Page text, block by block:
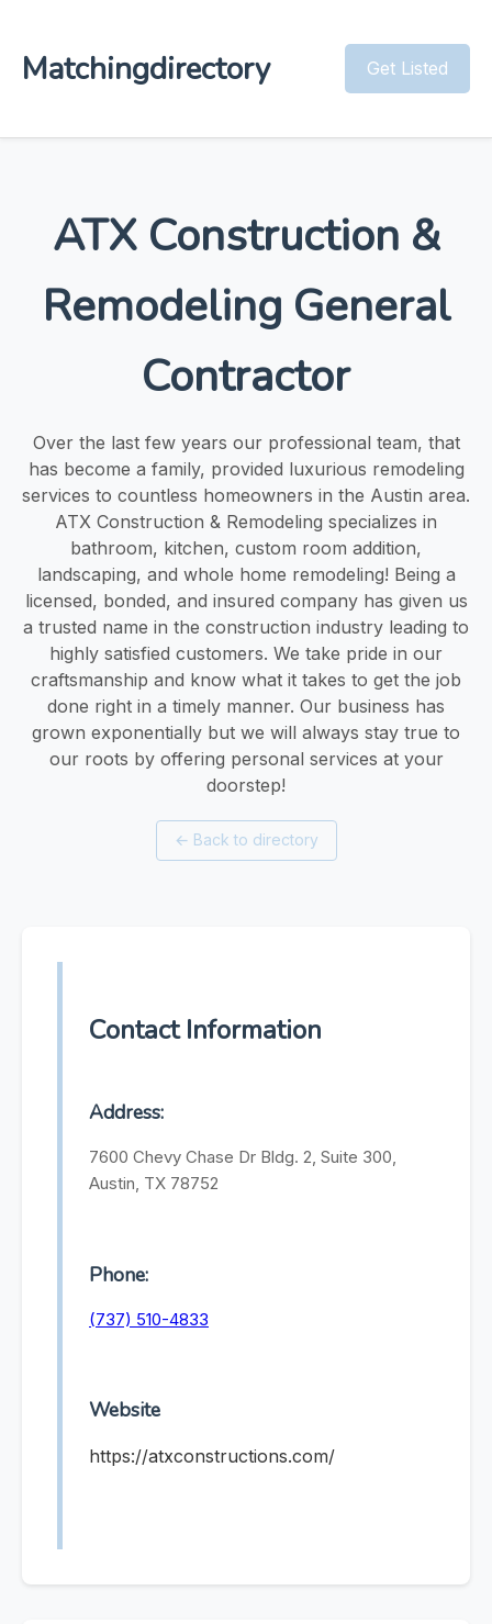
Matchingdirectory Get Listed
ATX Construction &
Remodeling General
Contractor
Over the last few years our professional team, that
has become a family, provided luxurious remodeling
services to countless homeowners in the Austin area.
ATX Construction & Remodeling specializes in
bathroom, kitchen, custom room addition,
landscaping, and whole home remodeling! Being a
licensed, bonded, and insured company has given us
a trusted name in the construction industry leading to
highly satisfied customers. We take pride in our
craftsmanship and know what it takes to get the job
done right in a timely manner. Our business has
grown exponentially but we will always stay true to
our roots by offering personal services at your
doorstep!
← Back to directory
Contact Information
Address:
7600 Chevy Chase Dr Bldg. 2, Suite 300,
Austin, TX 78752
Phone:
(737) 510-4833
Website
https://atxconstructions.com/